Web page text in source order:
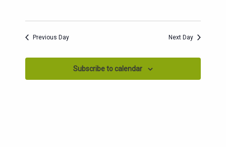
VIEWS
NAVIGATION
Previous Day Next Day
Subscribe to calendar